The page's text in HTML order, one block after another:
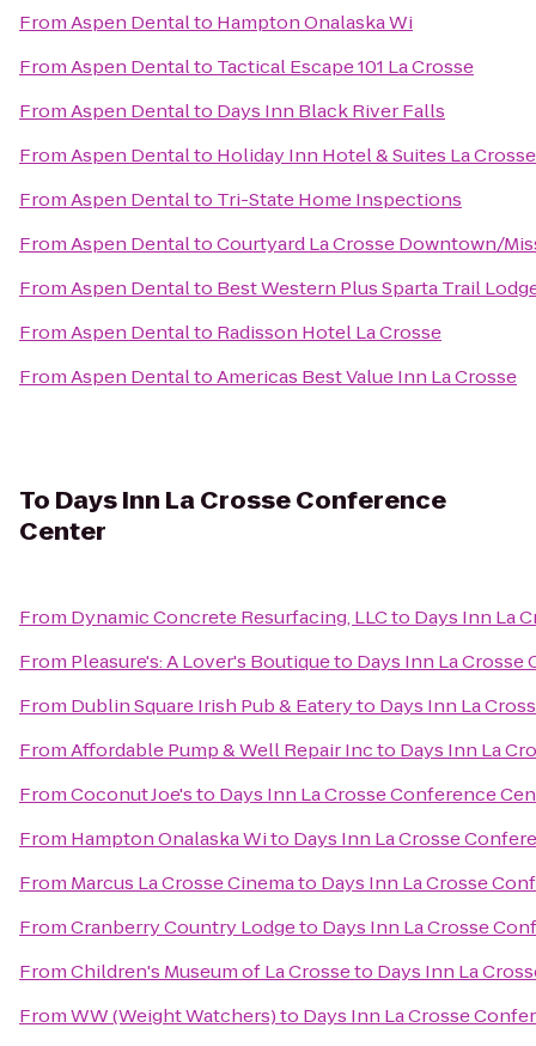
FromAspen Dentalto Hampton Onalaska Wi
FromAspen Dentalto Tactical Escape 101 La Crosse
FromAspen Dentalto Days Inn Black River Falls
FromAspen Dentalto Holiday Inn Hotel & Suites La Crosse
FromAspen Dentalto Tri-State Home Inspections
FromAspen DentaltoCourtyard La Crosse Downtown/
FromAspen Dentalto Best Western Plus Sparta Trail
FromAspen Dentalto Radisson Hotel La Crosse
FromAspen DentaltoAmericas Best Value Inn La Crosse
To Days Inn La Crosse Conference
Center
From Dynamic Concrete Resurfacing, LLCto Days Inn La
From Pleasure's: A Lover's Boutiqueto Days Inn La
From Dublin Square Irish Pub & Eateryto Days Inn La
FromAffordable Pump & Well Repair Incto Days Inn La
FromCoconut Joe'sto Days Inn La Crosse Conference
From Hampton Onalaska Wito Days Inn La Crosse
From Marcus La Crosse Cinemato Days Inn La Crosse
FromCranberry Country Lodgeto Days Inn La Crosse
FromChildren's Museum of La Crosseto Days Inn La
FromWW (Weight Watchers)to Days Inn La Crosse